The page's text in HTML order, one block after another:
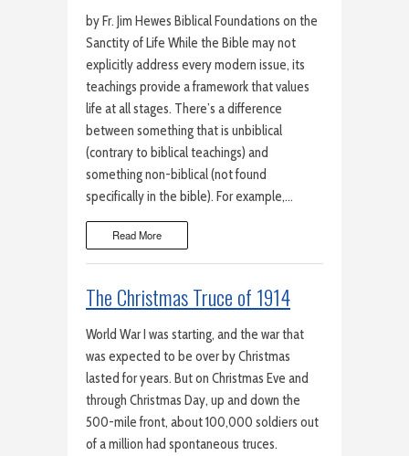
by Fr. Jim Hewes Biblical Foundations on the
Sanctity of Life While the Bible may not
explicitly address every modern issue, its
teachings provide a framework that values
life at all stages. There’s a difference
between something that is unbiblical
(contrary to biblical teachings) and
something non-biblical (not found
specifically in the bible). For example,…
Read More
The Christmas Truce of 1914
World War I was starting, and the war that
was expected to be over by Christmas
lasted for years. But on Christmas Eve and
through Christmas Day, up and down the
500-mile front, about 100,000 soldiers out
of a million had spontaneous truces.